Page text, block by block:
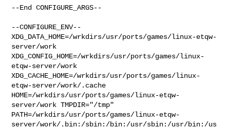
--End CONFIGURE_ARGS--
--CONFIGURE_ENV--
XDG_DATA_HOME=/wrkdirs/usr/ports/games/linux-etqw-
server/work
XDG_CONFIG_HOME=/wrkdirs/usr/ports/games/linux-
etqw-server/work
XDG_CACHE_HOME=/wrkdirs/usr/ports/games/linux-
etqw-server/work/.cache
HOME=/wrkdirs/usr/ports/games/linux-etqw-
server/work TMPDIR="/tmp"
PATH=/wrkdirs/usr/ports/games/linux-etqw-
server/work/.bin:/sbin:/bin:/usr/sbin:/usr/bin:/us